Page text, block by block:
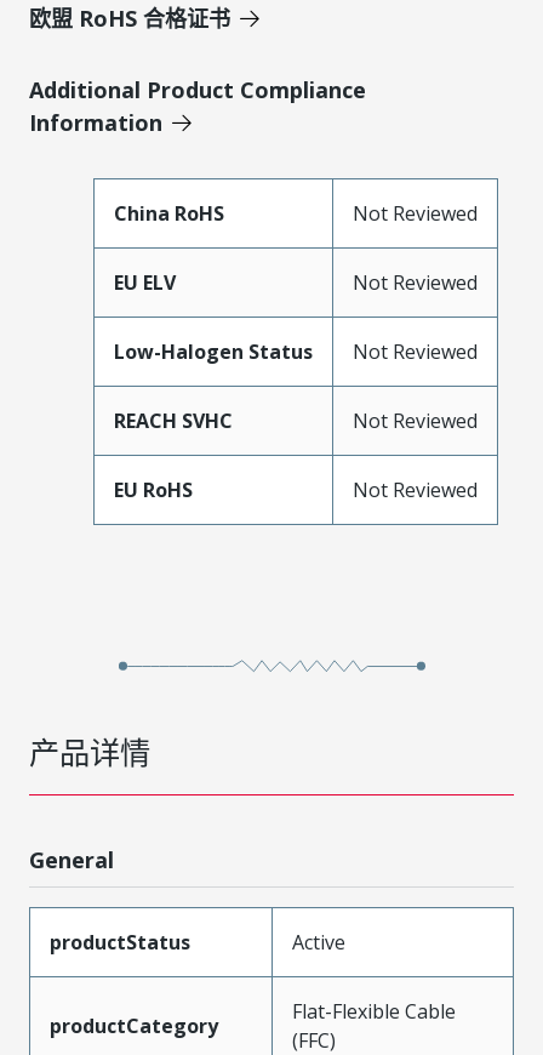
欧盟 RoHS 合格证书
Additional Product Compliance
Information
China RoHS Not Reviewed
EU ELV Not Reviewed
Low-Halogen Status Not Reviewed
REACH SVHC Not Reviewed
EU RoHS Not Reviewed
产品详情
General
productStatus Active
productCategory
Flat-Flexible Cable
(FFC)